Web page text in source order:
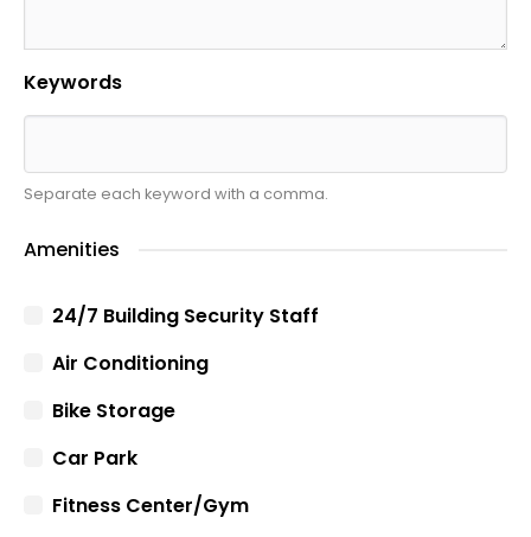
Keywords
Separate each keyword with a comma.
Amenities
24/7 Building Security Staff
Air Conditioning
Bike Storage
Car Park
Fitness Center/Gym